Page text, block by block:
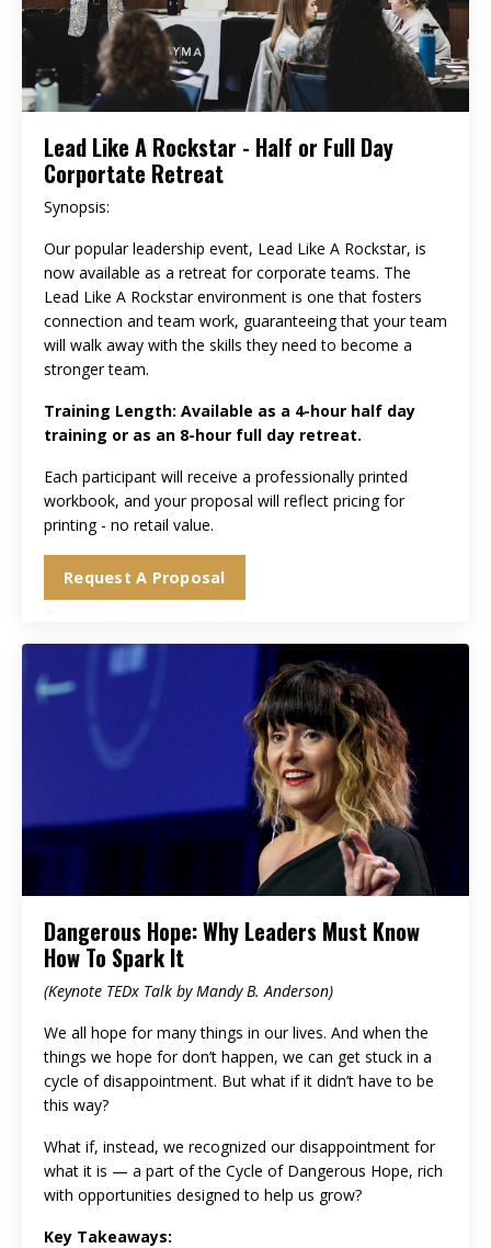
Lead Like A Rockstar - Half or Full Day
Corportate Retreat
Synopsis:
Our popular leadership event, Lead Like A Rockstar, is
now available as a retreat for corporate teams. The
Lead Like A Rockstar environment is one that fosters
connection and team work, guaranteeing that your team
will walk away with the skills they need to become a
stronger team.
Training Length: Available as a 4-hour half day
training or as an 8-hour full day retreat.
Each participant will receive a professionally printed
workbook, and your proposal will reflect pricing for
printing - no retail value.
Request A Proposal
Dangerous Hope: Why Leaders Must Know
How To Spark It
(Keynote TEDx Talk by Mandy B. Anderson)
We all hope for many things in our lives. And when the
things we hope for don’t happen, we can get stuck in a
cycle of disappointment. But what if it didn’t have to be
this way?
What if, instead, we recognized our disappointment for
what it is — a part of the Cycle of Dangerous Hope, rich
with opportunities designed to help us grow?
Key Takeaways: